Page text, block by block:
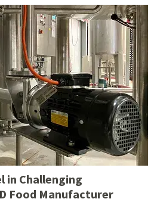
in Challenging
Food Manufacturer